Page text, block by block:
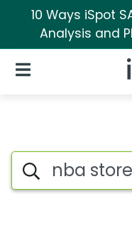
10 Ways iSpot
Analysis and
Open Navigation
Topic
Search iSpot